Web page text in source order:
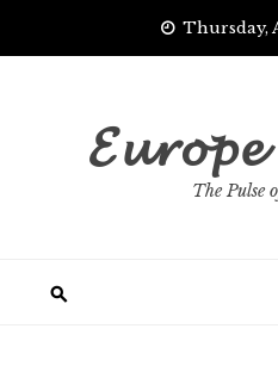
Thursday,
The Pulse